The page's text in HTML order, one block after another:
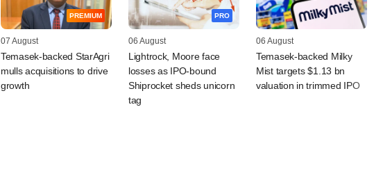
PREMIUM
07 August
Temasek-backed StarAgri
mulls acquisitions to drive
growth
PRO
06 August
Lightrock, Moore face
losses as IPO-bound
Shiprocket sheds unicorn
tag
06 August
Temasek-backed Milky
Mist targets $1.13 bn
valuation in trimmed IPO